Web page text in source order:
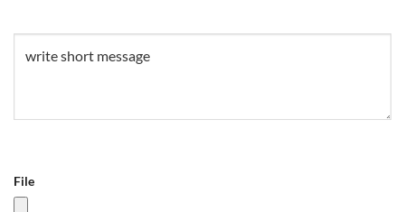
File